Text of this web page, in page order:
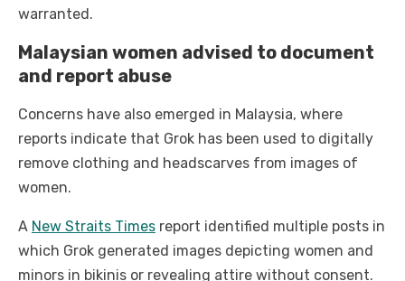
warranted.
Malaysian women advised to document
and report abuse
Concerns have also emerged in Malaysia, where
reports indicate that Grok has been used to digitally
remove clothing and headscarves from images of
women.
A New Straits Times report identified multiple posts in
which Grok generated images depicting women and
minors in bikinis or revealing attire without consent.